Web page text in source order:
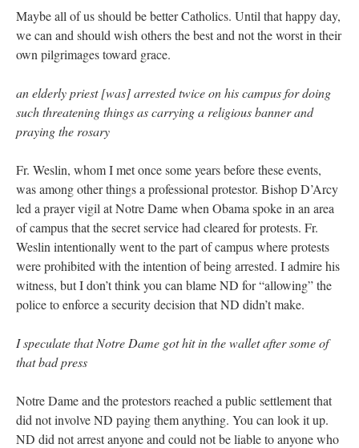
Maybe all of us should be better Catholics. Until that happy day,
we can and should wish others the best and not the worst in their
own pilgrimages toward grace.
an elderly priest [was] arrested twice on his campus for doing
such threatening things as carrying a religious banner and
praying the rosary
Fr. Weslin, whom I met once some years before these events,
was among other things a professional protestor. Bishop D’Arcy
led a prayer vigil at Notre Dame when Obama spoke in an area
of campus that the secret service had cleared for protests. Fr.
Weslin intentionally went to the part of campus where protests
were prohibited with the intention of being arrested. I admire his
witness, but I don’t think you can blame ND for “allowing” the
police to enforce a security decision that ND didn’t make.
I speculate that Notre Dame got hit in the wallet after some of
that bad press
Notre Dame and the protestors reached a public settlement that
did not involve ND paying them anything. You can look it up.
ND did not arrest anyone and could not be liable to anyone who